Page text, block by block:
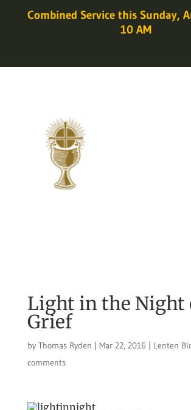
Combined Service this Sunday,
10 AM
Light in the Night
Grief
by Thomas Ryden | Mar 22, 2016| Lenten
comments